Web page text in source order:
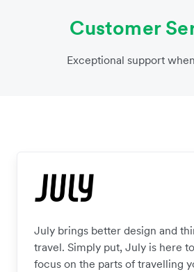
Customer
Exceptional support
July brings better design and
travel. Simply put, July is here
focus on the parts of travelling